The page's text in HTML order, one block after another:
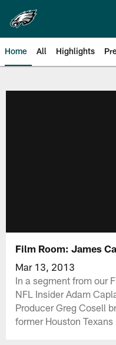
main
content
Home All Highlights
Film Room: James
Mar 13, 2013
In a segment from our
NFL Insider Adam
Producer Greg Cosell
former Houston